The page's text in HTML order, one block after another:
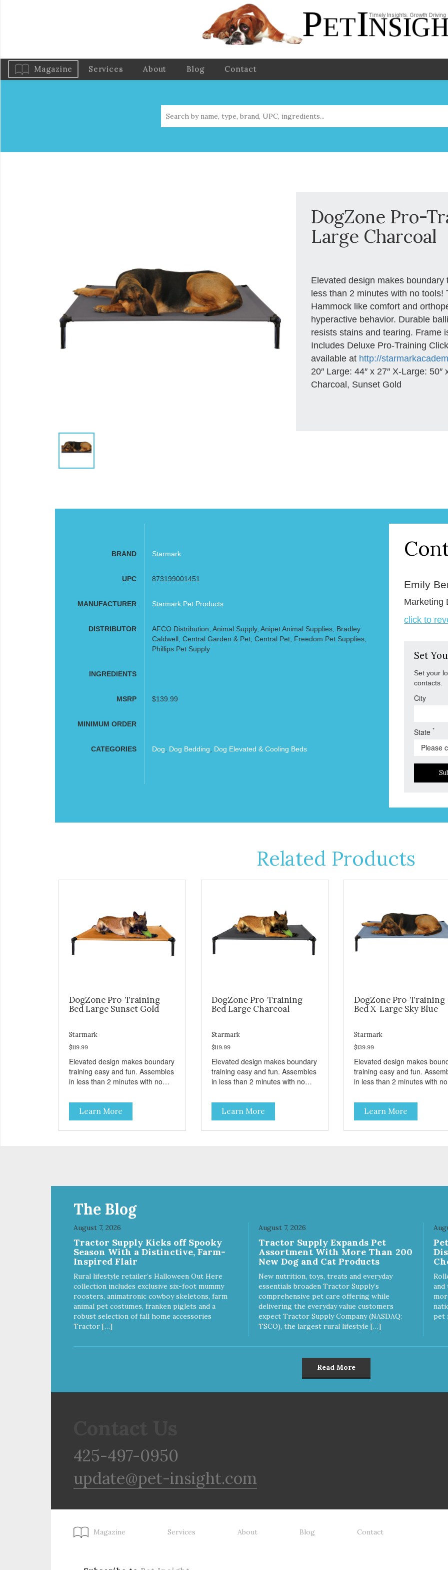
Magazine Services About Blog Contact
DogZone Pro-
Large Charcoal
Elevated design makes
less than 2 minutes with no
Hammock like comfort and
hyperactive behavior. Durable
resists stains and tearing. Frame
Includes Deluxe Pro-Training
available at http://
20″ Large: 44″ x 27″ X-Large:
Charcoal, Sunset Gold
BRAND Starmark
UPC 873199001451
MANUFACTURER Starmark Pet Products
DISTRIBUTOR
AFCO Distribution, Animal Supply, Anipet Animal Supplies, Bradley
Caldwell, Central Garden & Pet, Central Pet, Freedom Pet Supplies,
Phillips Pet Supply
INGREDIENTS
MSRP $139.99
MINIMUM ORDER
CATEGORIES Dog Dog Bedding Dog Elevated & Cooling Beds
Emily
Marketing
click to
Set
Set your
contacts.
City
State*
Related Products
DogZone Pro-Training
Bed Large Sunset Gold
Starmark
$119.99
Elevated design makes boundary
training easy and fun. Assembles
in less than 2 minutes with no
you go. Hammock like comfort
and orthopedic support. Helps
control hyperactive behavior.
Durable ballistic nylon fabric.
http://starmarkacademy.com.
Available sizes: Medium: 30″ x
20″ Large: 44″ x 27″ X-Large: 50″
x 35″. Available colors: Sky Blue,
Charcoal, Sunset Gold
Learn More
DogZone Pro-Training
Bed Large Charcoal
Starmark
$119.99
Elevated design makes boundary
training easy and fun. Assembles
in less than 2 minutes with no
you go. Hammock like comfort
and orthopedic support. Helps
control hyperactive behavior.
Durable ballistic nylon fabric.
20″ Large: 44″ x 27″ X-Large: 50″
x 35″. Available colors: Sky Blue,
Charcoal, Sunset Gold
Learn More
DogZone Pro-Training
Bed X-Large Sky Blue
Starmark
$139.99
Elevated design makes
training easy and fun.
in less than 2 minutes with no
you go. Hammock like
and orthopedic support.
control hyperactive behavior.
Durable ballistic nylon fabric.
20″ Large: 44″ x 27″ X-
x 35″. Available colors: Sky
Charcoal, Sunset Gold
Learn More
The Blog
August 7, 2026
Tractor Supply Kicks off Spooky
Season With a Distinctive, Farm-
Inspired Flair
Rural lifestyle retailer’s Halloween Out Here
collection includes exclusive six-foot mummy
roosters, animatronic cowboy skeletons, farm
animal pet costumes, franken piglets and a
robust selection of fall home accessories
Tractor […]
August 7, 2026
Tractor Supply Expands Pet
Assortment With More Than 200
New Dog and Cat Products
New nutrition, toys, treats and everyday
essentials broaden Tractor Supply’s
comprehensive pet care offering while
delivering the everyday value customers
expect Tractor Supply Company (NASDAQ:
TSCO), the largest rural lifestyle […]
pet
Read More
425-497-0950
update@pet-insight.com
Magazine Services About Blog Contact